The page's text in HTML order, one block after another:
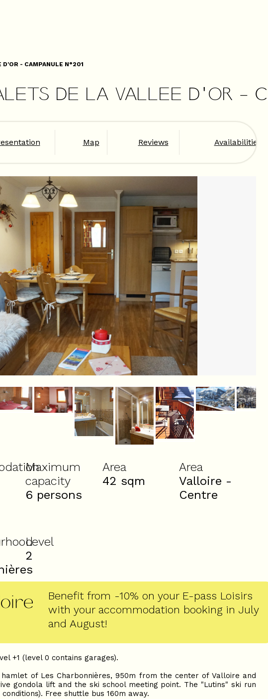
- CAMPANULE N°201
DE LA VALLEE D'OR -
Map Reviews Availabilities
Maximum
capacity
6 persons
Area
42 sqm
Area
Valloire -
Centre
Level
2
Benefit from -10% on your E-pass Loisirs
with your accommodation booking in July
and August!
+1 (level 0 contains garages).
hamlet of Les Charbonnières, 950m from the center of Valloire and
gondola lift and the ski school meeting point. The "Lutins" ski run
Free shuttle bus 160m away.